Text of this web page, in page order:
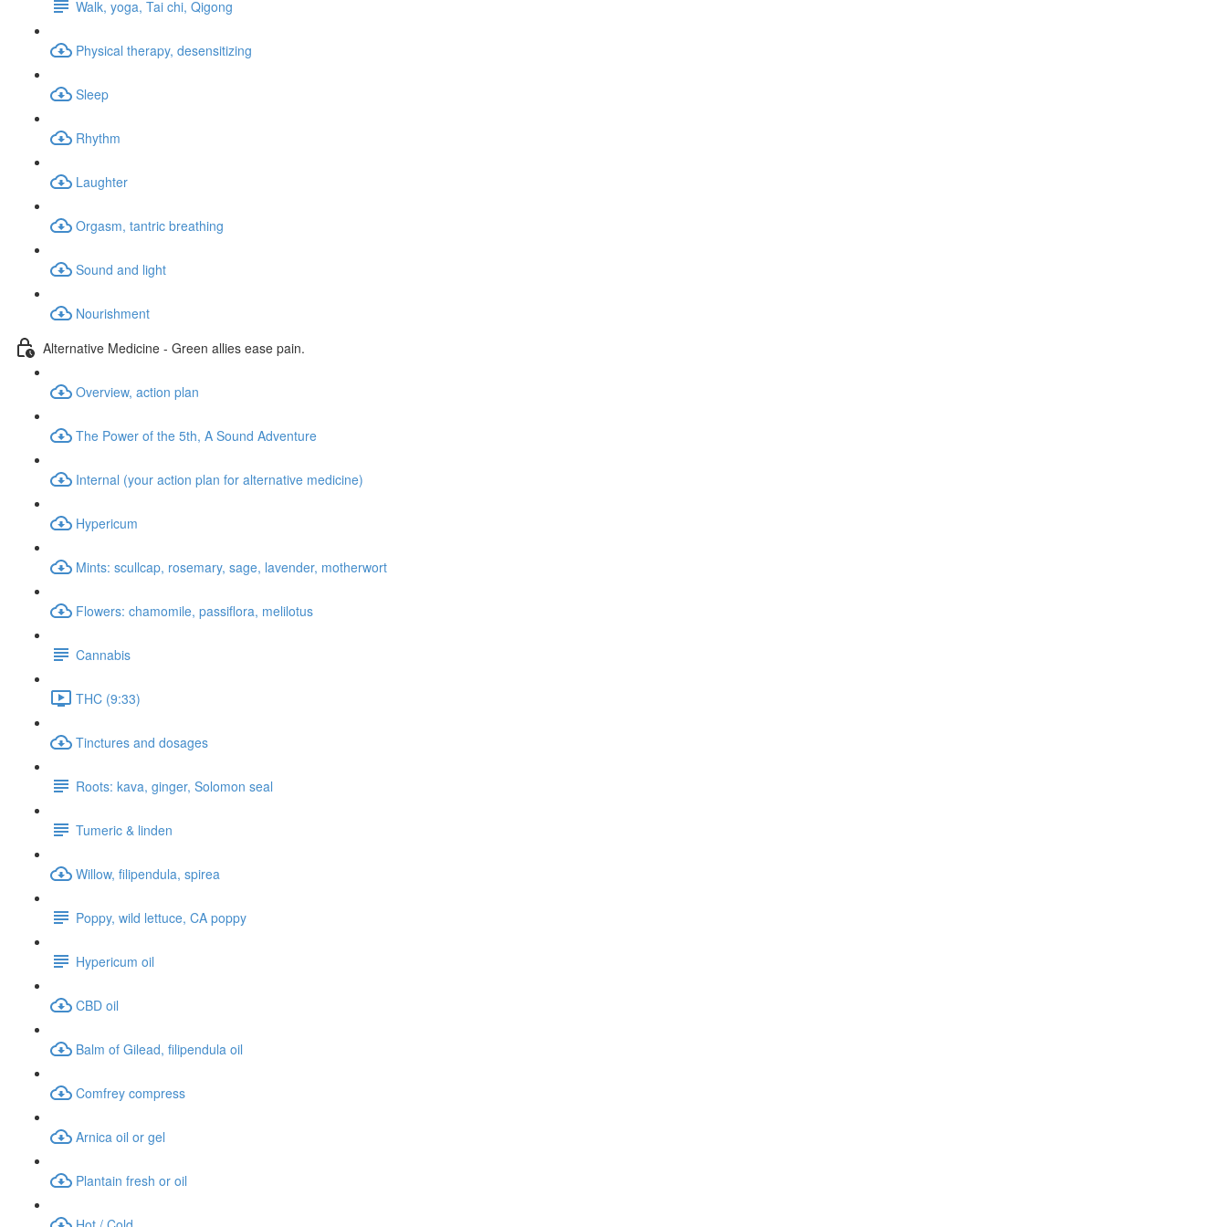
Walk, yoga, Tai chi, Qigong
Physical therapy, desensitizing
Sleep
Rhythm
Laughter
Orgasm, tantric breathing
Sound and light
Nourishment
Alternative Medicine - Green allies ease pain.
Overview, action plan
The Power of the 5th, A Sound Adventure
Internal (your action plan for alternative medicine)
Hypericum
Mints: scullcap, rosemary, sage, lavender, motherwort
Flowers: chamomile, passiflora, melilotus
Cannabis
THC (9:33)
Tinctures and dosages
Roots: kava, ginger, Solomon seal
Tumeric & linden
Willow, filipendula, spirea
Poppy, wild lettuce, CA poppy
Hypericum oil
CBD oil
Balm of Gilead, filipendula oil
Comfrey compress
Arnica oil or gel
Plantain fresh or oil